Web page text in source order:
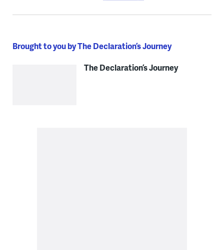
Brought to you by The Declaration’s Journey
The Declaration’s Journey